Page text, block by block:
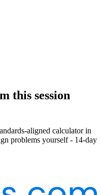
this session
aligned calculator in
problems yourself - 14-day